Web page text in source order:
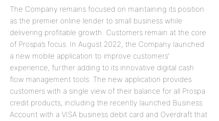
The Company remains focused on maintaining its position
as the premier online lender to small business while
delivering profitable growth. Customers remain at the core
of Prospa’s focus. In August 2022, the Company launched
a new mobile application to improve customers’
experience, further adding to its innovative digital cash
flow management tools. The new application provides
customers with a single view of their balance for all Prospa
credit products, including the recently launched Business
Account with a VISA business debit card and Overdraft that